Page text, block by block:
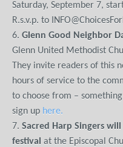
Saturday, September 7,
R.s.v.p. to
6. Glenn Good Neighbor
Glenn United Methodist
They invite readers of this
hours of service to the
to choose from –
sign up here.
7. Sacred Harp Singers
festival at the Episcopal